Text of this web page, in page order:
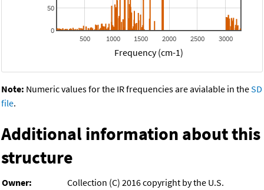
500 1000 1500 2000 2500 3000
0
50
Frequency (cm-1)
Note: Numeric values for the IR frequencies are avialable in theSD
file.
Additional information about this
structure
Owner:
Collection (C) 2016 copyright by the U.S.